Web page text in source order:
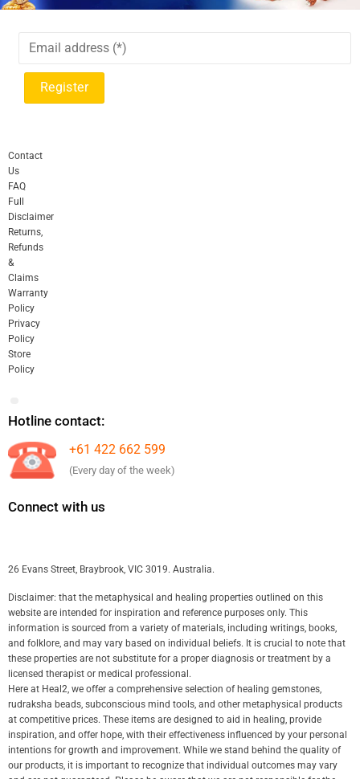
Contact
Us
FAQ
Full
Disclaimer
Returns,
Refunds
&
Claims
Warranty
Policy
Privacy
Policy
Store
Policy
Hotline contact:
+61 422 662 599
(Every day of the week)
Connect with us
26 Evans Street, Braybrook, VIC 3019. Australia.
Disclaimer: that the metaphysical and healing properties outlined on this
website are intended for inspiration and reference purposes only. This
information is sourced from a variety of materials, including writings, books,
and folklore, and may vary based on individual beliefs. It is crucial to note that
these properties are not substitute for a proper diagnosis or treatment by a
licensed therapist or medical professional.
Here at Heal2, we offer a comprehensive selection of healing gemstones,
rudraksha beads, subconscious mind tools, and other metaphysical products
at competitive prices. These items are designed to aid in healing, provide
inspiration, and offer hope, with their effectiveness influenced by your personal
intentions for growth and improvement. While we stand behind the quality of
our products, it is important to recognize that individual outcomes may vary